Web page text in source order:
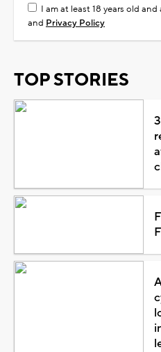
I am at least 18 years old
and Privacy Policy
TOP STORIES